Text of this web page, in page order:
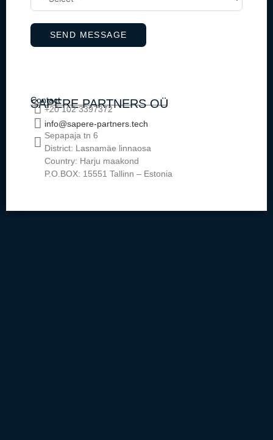
SEND MESSAGE
Contact
SAPERE PARTNERS OÜ
+20 102 3397372
info@sapere-partners.tech
Sepapaja tn 6
District: Lasnamäe linnaosa
Country: Harju maakond
P.O.BOX: 15551 Tallinn – Estonia